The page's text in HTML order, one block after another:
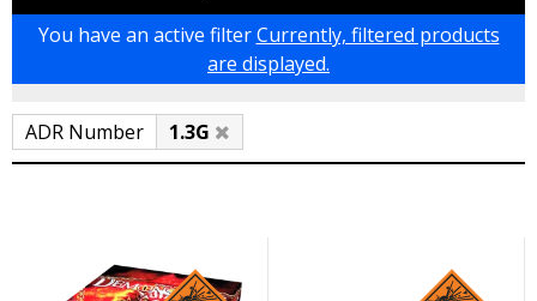
You have an active filterCurrently, filtered products
are displayed.
ADR Number 1.3G